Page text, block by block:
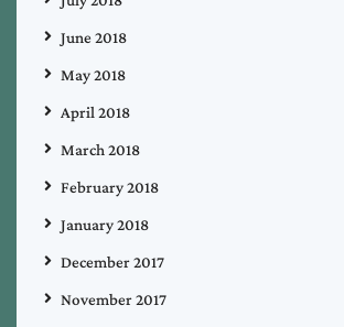
June 2018
May 2018
April 2018
March 2018
February 2018
January 2018
December 2017
November 2017